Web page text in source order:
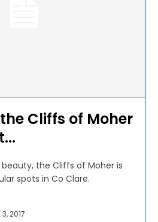
the Cliffs of Moher
the Cliffs of Moher is
spots in Co Clare.
3, 2017